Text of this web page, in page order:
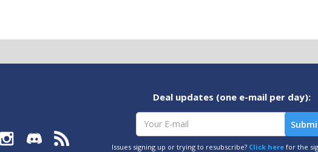
Deal updates (one e-mail per day):
Issues signing up or trying to resubscribe? Click herefor the